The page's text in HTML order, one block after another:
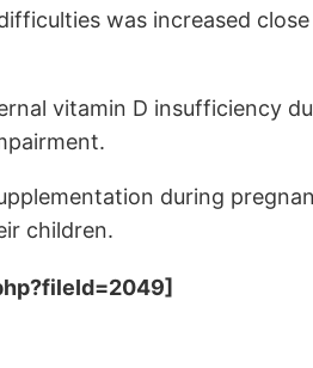
was increased
vitamin D insufficiency
during
children.